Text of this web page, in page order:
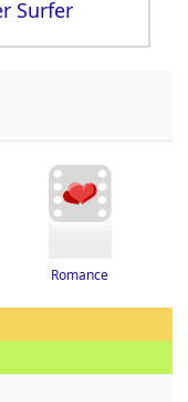
Surfer
Romance